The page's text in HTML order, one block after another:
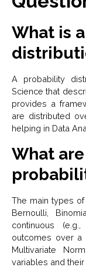
What is
A probability
Science that
provides a
are distributed
helping in Data
What
The main types of
Bernoulli,
continuous
outcomes over a
Multivariate
variables and their